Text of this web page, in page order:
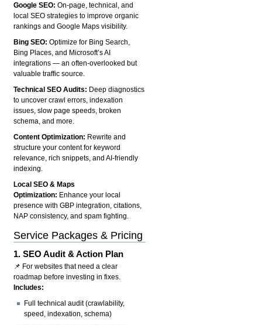
Google SEO:On-page, technical, and
local SEO strategies to improve organic
rankings and Google Maps visibility.
Bing SEO:Optimize for Bing Search,
Bing Places, and Microsoft’s AI
integrations — an often-overlooked but
valuable traffic source.
Technical SEO Audits: Deep diagnostics
to uncover crawl errors, indexation
issues, slow page speeds, broken
schema, and more.
Content Optimization: Rewrite and
structure your content for keyword
relevance, rich snippets, and AI-friendly
indexing.
Local SEO & Maps
Optimization: Enhance your local
presence with GBP integration, citations,
NAP consistency, and spam fighting.
Service Packages & Pricing
1.SEO Audit & Action Plan
📌 For websites that need a clear
roadmap before investing in fixes.
Includes:
Full technical audit (crawlability,
speed, indexation, schema)